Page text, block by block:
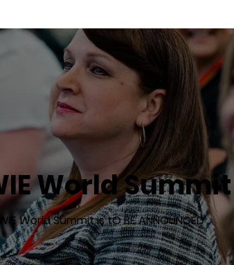
World Summit
World Summit is tO BE ANNOUNCED